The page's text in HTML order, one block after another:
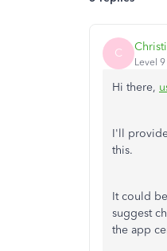
C
Level 9
Hi there,
I'll
this.
It could
suggest
the app